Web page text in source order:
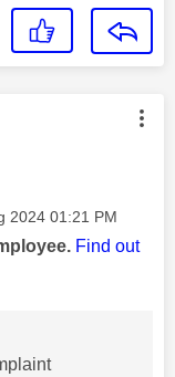
by:
2024 01:21 PM
Find out